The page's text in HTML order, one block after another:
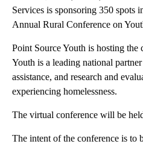
Services is sponsoring 350 spots
Annual Rural Conference on
Point Source Youth is hosting the
Youth is a leading national
assistance, and research and
experiencing homelessness.
The virtual conference will be
The intent of the conference is to